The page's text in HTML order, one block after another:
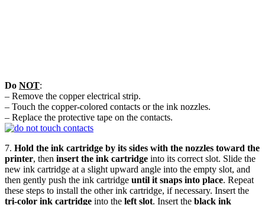
Do NOT:
– Remove the copper electrical strip.
– Touch the copper-colored contacts or the ink nozzles.
– Replace the protective tape on the contacts.
7. Hold the ink cartridge by its sides with the nozzles toward the
printer, then insert the ink cartridge into its correct slot. Slide the
new ink cartridge at a slight upward angle into the empty slot, and
then gently push the ink cartridge until it snaps into place. Repeat
these steps to install the other ink cartridge, if necessary. Insert the
tri-color ink cartridge into the left slot. Insert the black ink